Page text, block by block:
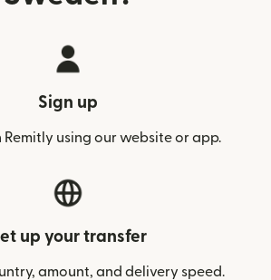
Sign up
Remitly using our website or app.
up your transfer
amount, and delivery speed.